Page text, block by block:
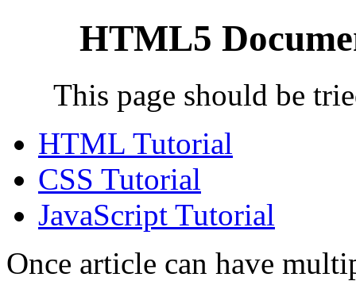
HTML5
This page should be
HTML Tutorial
CSS Tutorial
JavaScript Tutorial
Once article can have